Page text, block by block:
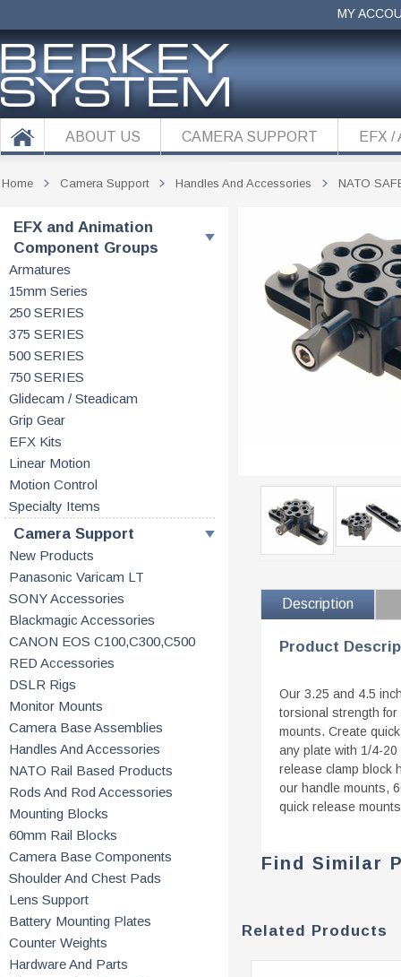
MY
ABOUT US CAMERA SUPPORT EFX /
EFX and Animation
Component Groups
Armatures
15mm Series
250 SERIES
375 SERIES
500 SERIES
750 SERIES
Glidecam / Steadicam
Grip Gear
EFX Kits
Linear Motion
Motion Control
Specialty Items
Camera Support
New Products
Panasonic Varicam LT
SONY Accessories
Blackmagic Accessories
CANON EOS C100,C300,C500
RED Accessories
DSLR Rigs
Monitor Mounts
Camera Base Assemblies
Handles And Accessories
NATO Rail Based Products
Rods And Rod Accessories
Mounting Blocks
60mm Rail Blocks
Camera Base Components
Shoulder And Chest Pads
Lens Support
Battery Mounting Plates
Counter Weights
Hardware And Parts
Home Camera Support Handles And Accessories NATO
Description
Product
Our 3.25 and 4.5
torsional strength
mounts. Create
any plate with 1/4-
release clamp block
our handle mounts,
quick release
Find Similar
Related Products